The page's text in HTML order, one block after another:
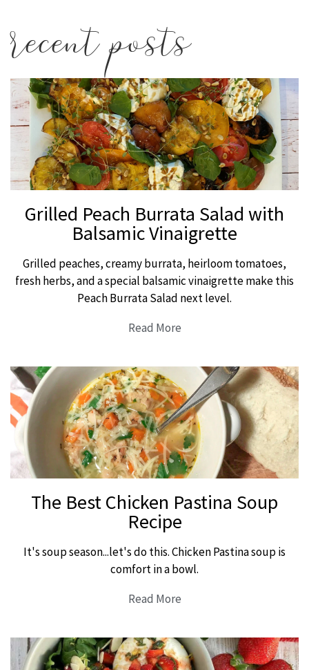
recent posts
Grilled Peach Burrata Salad with
Balsamic Vinaigrette
Grilled peaches, creamy burrata, heirloom tomatoes,
fresh herbs, and a special balsamic vinaigrette make this
Peach Burrata Salad next level.
Read More
The Best Chicken Pastina Soup
Recipe
It's soup season...let's do this. Chicken Pastina soup is
comfort in a bowl.
Read More